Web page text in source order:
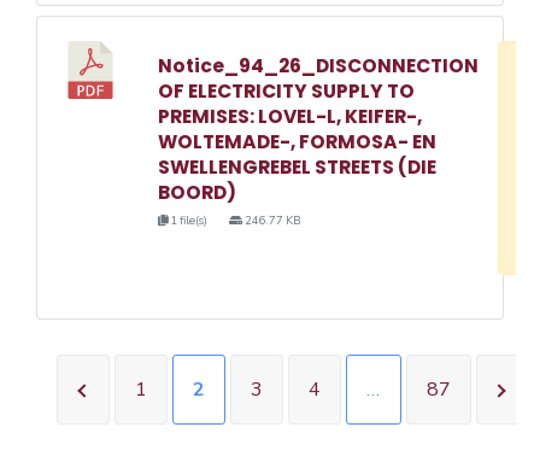
Notice_94_26_DISCONNECTION
OF ELECTRICITY SUPPLY TO
PREMISES: LOVEL-L, KEIFER-,
WOLTEMADE-, FORMOSA- EN
SWELLENGREBEL STREETS (DIE
BOORD)
1 file(s) 246.77 KB
1 2 3 4 … 87